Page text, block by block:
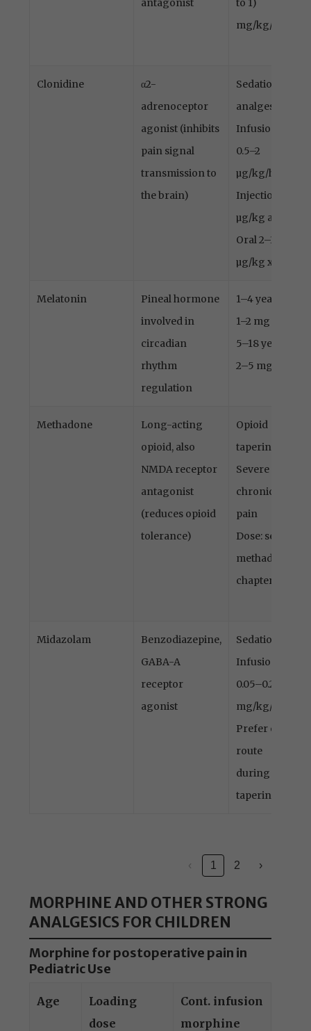
antagonist
to 1)
mg/kg/h
Clonidine
α2-
adrenoceptor
agonist (inhibits
pain signal
transmission to
the brain)
Sedation,
analgesia
Infusion
0.5–2
µg/kg/h
Injection 1–2
µg/kg alt.
Oral 2–3
µg/kg x4–8
Melatonin
Pineal hormone
involved in
circadian
rhythm
regulation
1–4 years:
1–2 mg
5–18 years:
2–5 mg
Methadone
Long-acting
opioid, also
NMDA receptor
antagonist
(reduces opioid
tolerance)
Opioid
tapering
Severe
chronic
pain
Dose: see
methadone
chapter
Midazolam
Benzodiazepine,
GABA-A
receptor
agonist
Sedation
Infusion
0.05–0.2
mg/kg/h
Prefer oral
route
during
tapering
‹ 1 2 ›
MORPHINE AND OTHER STRONG
ANALGESICS FOR CHILDREN
Morphine for postoperative pain in
Pediatric Use
Age
Loading
dose
Cont. infusion
morphine